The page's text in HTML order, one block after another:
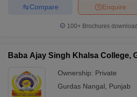
Enquire
Compare
100+ Brochures
Baba Ajay Singh Khalsa College,
Ownership: Private
Gurdas Nangal
Punjab